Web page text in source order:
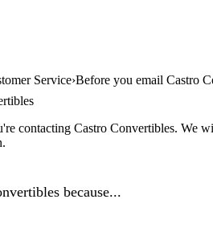
Service Before you email Castro
contacting Castro Convertibles. We
because...